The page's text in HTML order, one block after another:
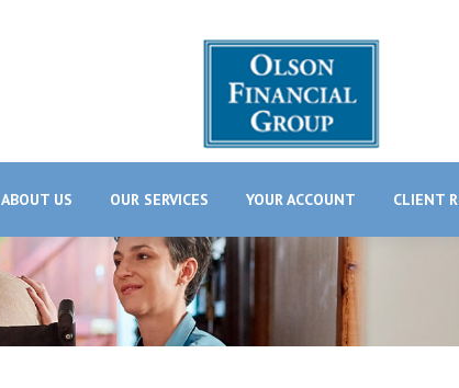
ABOUT US OUR SERVICES YOUR ACCOUNT CLIENT